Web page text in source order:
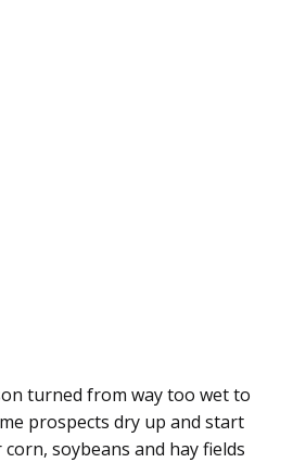
turned from way too wet to
prospects dry up and start
soybeans and hay fields